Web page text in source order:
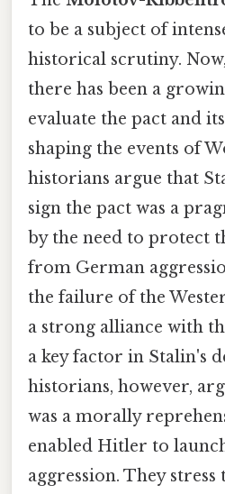
to be a subject of
historical scrutiny.
there has been a
evaluate the pact and
shaping the events of
historians argue that
sign the pact was a
by the need to protect
from German
the failure of the
a strong alliance with
a key factor in Stalin's
historians, however,
was a morally
enabled Hitler to
aggression. They stress